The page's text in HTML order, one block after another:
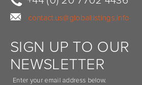
contact.us@globallistings.info
SIGN UP TO OUR
NEWSLETTER
Enter your email address below.